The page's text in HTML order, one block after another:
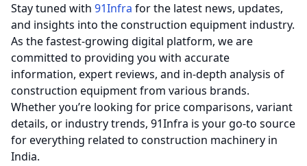
Stay tuned with 91Infra for the latest news, updates,
and insights into the construction equipment industry.
As the fastest-growing digital platform, we are
committed to providing you with accurate
information, expert reviews, and in-depth analysis of
construction equipment from various brands.
Whether you’re looking for price comparisons, variant
details, or industry trends, 91Infra is your go-to source
for everything related to construction machinery in
India.